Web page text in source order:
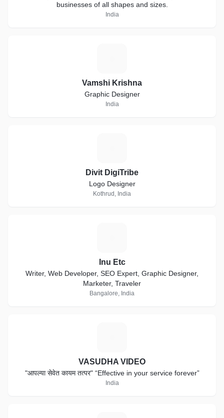
businesses of all shapes and sizes.
India
Vamshi Krishna
Graphic Designer
India
Divit DigiTribe
Logo Designer
Kothrud, India
Inu Etc
Writer, Web Developer, SEO Expert, Graphic Designer,
Marketer, Traveler
Bangalore, India
VASUDHA VIDEO
"आपल्या सेवेत कायम तत्पर" “Effective in your service forever”
India